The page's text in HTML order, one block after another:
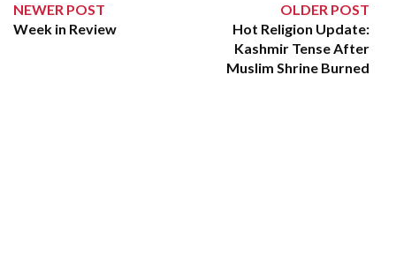
NEWER POST
Week in Review
OLDER POST
Hot Religion Update:
Kashmir Tense After
Muslim Shrine Burned